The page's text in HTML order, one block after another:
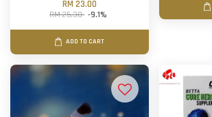
RM 23.00
RM 25.30 -9.1%
ADD TO CART